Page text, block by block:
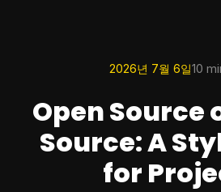
2026년 7월 6일10
Open Source
Source: A
for